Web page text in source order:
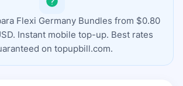
Flexi Germany Bundles from $0.80
Instant mobile top-up. Best rates
on topupbill.com.